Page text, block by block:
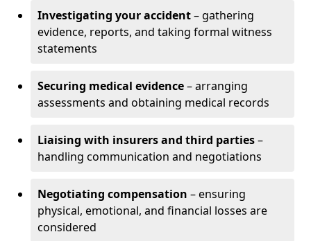
Investigating your accident– gathering
evidence, reports, and taking formal witness
statements
Securing medical evidence– arranging
assessments and obtaining medical records
Liaising with insurers and third parties–
handling communication and negotiations
Negotiating compensation – ensuring
physical, emotional, and financial losses are
considered